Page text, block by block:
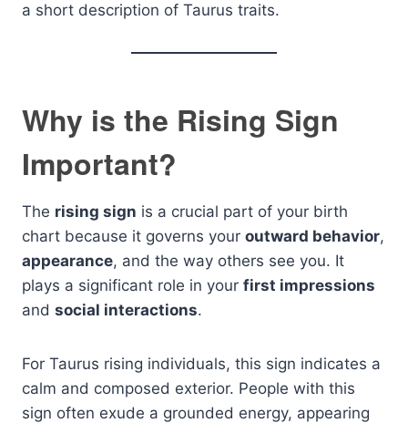
a short description of Taurus traits.
Why is the Rising Sign
Important?
The rising sign is a crucial part of your birth
chart because it governs your outward behavior,
appearance, and the way others see you. It
plays a significant role in your first impressions
and social interactions.
For Taurus rising individuals, this sign indicates a
calm and composed exterior. People with this
sign often exude a grounded energy, appearing